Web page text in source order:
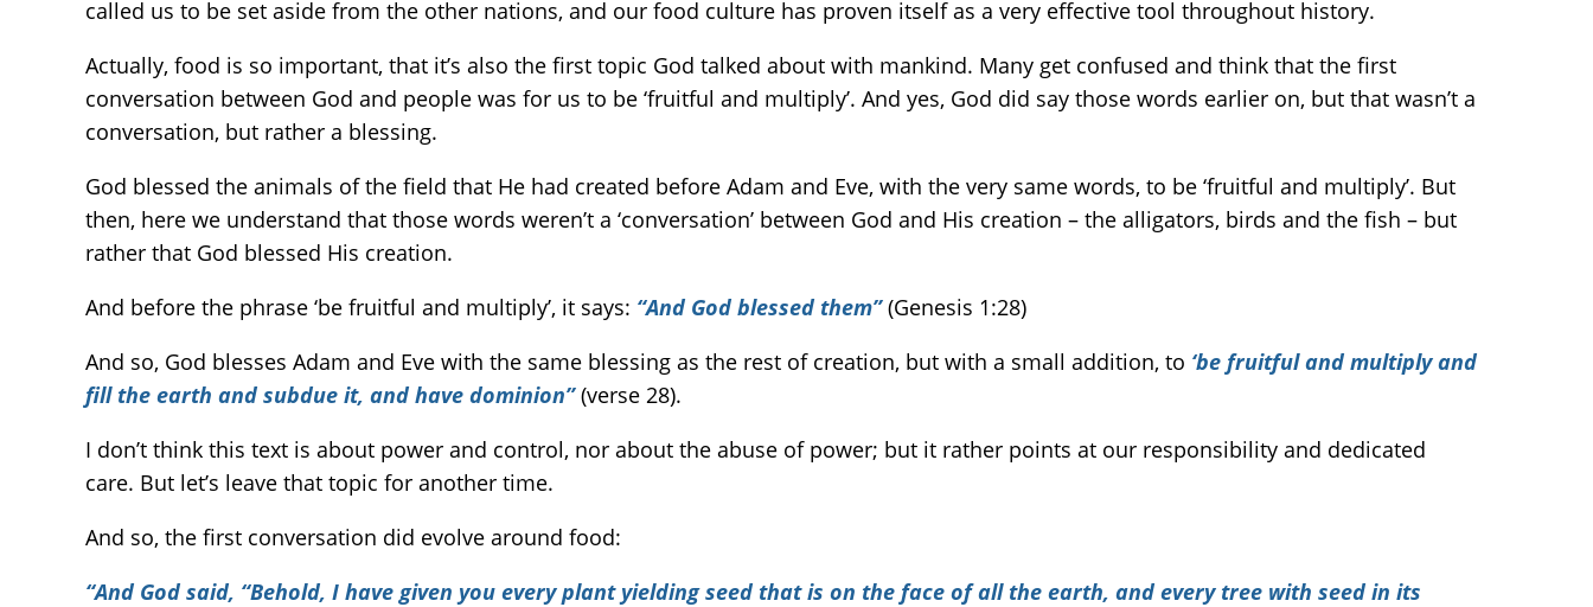
called us to be set aside from the other nations, and our food culture has proven itself as a very effective tool throughout history.
Actually, food is so important, that it’s also the first topic God talked about with mankind. Many get confused and think that the first
conversation between God and people was for us to be ‘fruitful and multiply’. And yes, God did say those words earlier on, but that wasn’t a
conversation, but rather a blessing.
God blessed the animals of the field that He had created before Adam and Eve, with the very same words, to be ‘fruitful and multiply’. But
then, here we understand that those words weren’t a ‘conversation’ between God and His creation – the alligators, birds and the fish – but
rather that God blessed His creation.
And before the phrase ‘be fruitful and multiply’, it says: “And God blessed them”(Genesis 1:28)
And so, God blesses Adam and Eve with the same blessing as the rest of creation, but with a small addition, to ‘be fruitful and multiply and
fill the earth and subdue it, and have dominion”(verse 28).
I don’t think this text is about power and control, nor about the abuse of power; but it rather points at our responsibility and dedicated
care. But let’s leave that topic for another time.
And so, the first conversation did evolve around food:
“And God said, “Behold, I have given you every plant yielding seed that is on the face of all the earth, and every tree with seed in its